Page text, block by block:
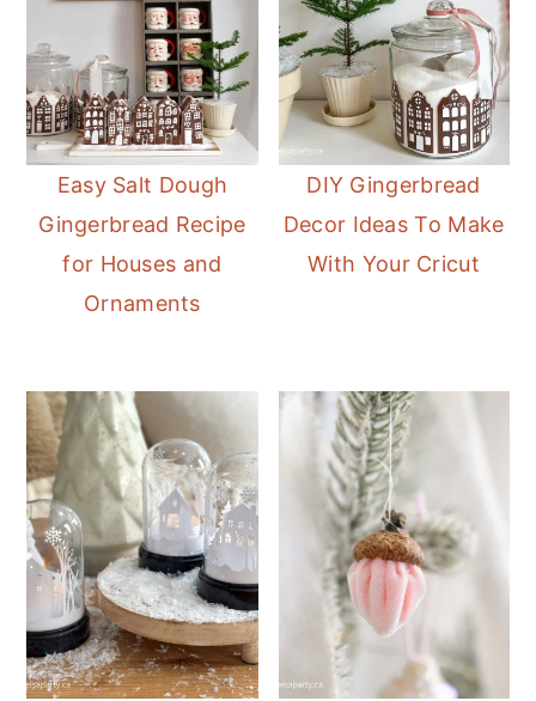
Easy Salt Dough
Gingerbread Recipe
for Houses and
Ornaments
DIY Gingerbread
Decor Ideas To Make
With Your Cricut